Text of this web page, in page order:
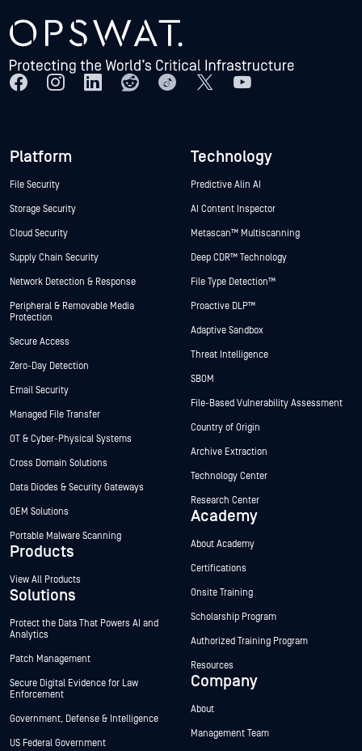
Platform
File Security
Storage Security
Cloud Security
Supply Chain Security
Network Detection & Response
Peripheral & Removable Media
Protection
Secure Access
Zero-Day Detection
Email Security
Managed File Transfer
OT & Cyber-Physical Systems
Cross Domain Solutions
Data Diodes & Security Gateways
OEM Solutions
Portable Malware Scanning
Products
View All Products
Solutions
Protect the Data That Powers AI and
Analytics
Patch Management
Secure Digital Evidence for Law
Enforcement
Government, Defense & Intelligence
US Federal Government
Technology
Predictive Alin AI
AI Content Inspector
Metascan™ Multiscanning
Deep CDR™ Technology
File Type Detection™
Proactive DLP™
Adaptive Sandbox
Threat Intelligence
SBOM
File-Based Vulnerability Assessment
Country of Origin
Archive Extraction
Technology Center
Research Center
Academy
About Academy
Certifications
Onsite Training
Scholarship Program
Authorized Training Program
Resources
Company
About
Management Team